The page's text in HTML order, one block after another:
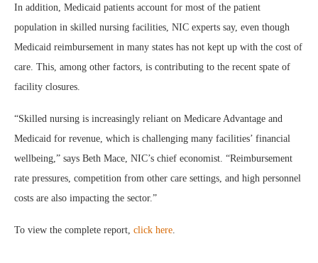
In addition, Medicaid patients account for most of the patient
population in skilled nursing facilities, NIC experts say, even though
Medicaid reimbursement in many states has not kept up with the cost of
care. This, among other factors, is contributing to the recent spate of
facility closures.
“Skilled nursing is increasingly reliant on Medicare Advantage and
Medicaid for revenue, which is challenging many facilities’ financial
wellbeing,” says Beth Mace, NIC’s chief economist. “Reimbursement
rate pressures, competition from other care settings, and high personnel
costs are also impacting the sector.”
To view the complete report, click here.